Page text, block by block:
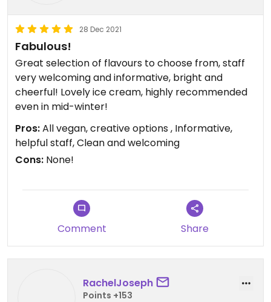
28 Dec 2021
Fabulous!
Great selection of flavours to choose from, staff
very welcoming and informative, bright and
cheerful! Lovely ice cream, highly recommended
even in mid-winter!
Pros:All vegan, creative options , Informative,
helpful staff, Clean and welcoming
Cons: None!
Comment Share
RachelJoseph
Points +153